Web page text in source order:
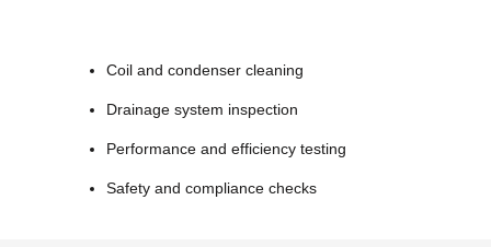
Coil and condenser cleaning
Drainage system inspection
Performance and efficiency testing
Safety and compliance checks